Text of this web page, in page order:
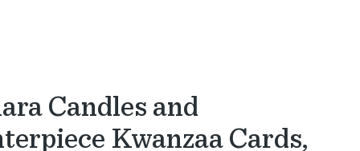
Candles and
Kwanzaa Cards,